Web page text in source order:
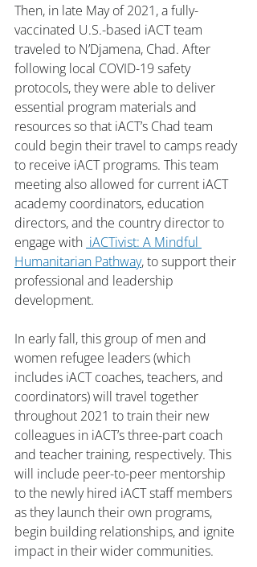
Then, in late May of 2021, a fully-
vaccinated U.S.-based iACT team
traveled to N’Djamena, Chad. After
following local COVID-19 safety
protocols, they were able to deliver
essential program materials and
resources so that iACT’s Chad team
could begin their travel to camps ready
to receive iACT programs. This team
meeting also allowed for current iACT
academy coordinators, education
directors, and the country director to
engage with iACTivist: A Mindful
Humanitarian Pathway, to support their
professional and leadership
development.
In early fall, this group of men and
women refugee leaders (which
includes iACT coaches, teachers, and
coordinators) will travel together
throughout 2021 to train their new
colleagues in iACT’s three-part coach
and teacher training, respectively. This
will include peer-to-peer mentorship
to the newly hired iACT staff members
as they launch their own programs,
begin building relationships, and ignite
impact in their wider communities.